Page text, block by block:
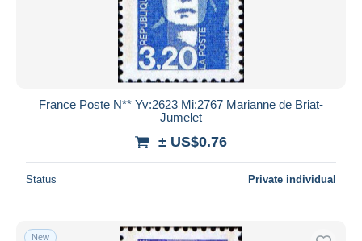
France Poste N** Yv:2623 Mi:2767 Marianne de Briat-
Jumelet
± US$0.76
Status Private individual
New